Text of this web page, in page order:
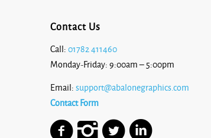
Contact Us
Call: 01782 411460
Monday-Friday: 9:00am – 5:00pm
Email: support@abalonegraphics.com
Contact Form